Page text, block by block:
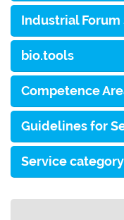
Industrial Forum
bio.tools
Competence
Guidelines for
Service